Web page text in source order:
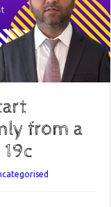
from a